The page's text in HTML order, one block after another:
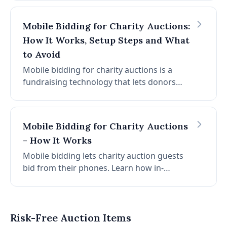
the most from mobile bidding at your next
Mobile Bidding for Charity Auctions:
How It Works, Setup Steps and What
to Avoid
Mobile bidding for charity auctions is a
fundraising technology that lets donors
payments directly from their smartphones.
checkout lines. According to
CharityAuctions.com platform data, mobile
bidding increases donor participation by
52% and can grow auction revenue by up to
event, a step-by-step setup process, and the
Mobile Bidding for Charity Auctions
- How It Works
Mobile bidding lets charity auction guests
bid from their phones. Learn how in-
Risk-Free Auction Items